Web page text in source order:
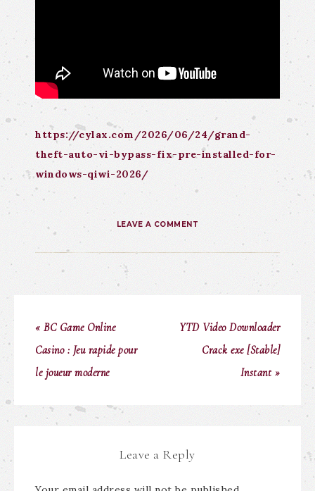
https://cylax.com/2026/06/24/grand-
theft-auto-vi-bypass-fix-pre-installed-for-
windows-qiwi-2026/
LEAVE A COMMENT
« BC Game Online
Casino : Jeu rapide pour
le joueur moderne
YTD Video Downloader
Crack exe [Stable]
Instant »
Leave a Reply